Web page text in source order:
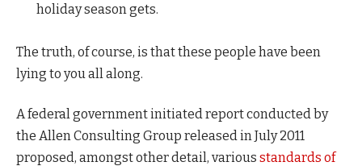
holiday season gets.
The truth, of course, is that these people have been
lying to you all along.
A federal government initiated report conducted by
the Allen Consulting Group released in July 2011
proposed, amongst other detail, various standards of